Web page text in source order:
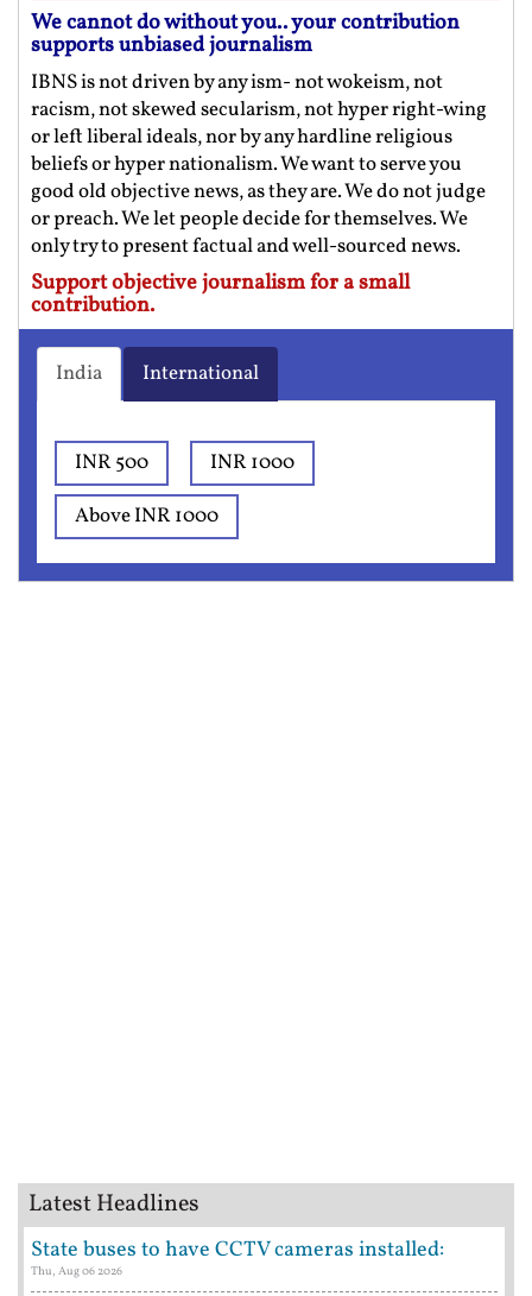
We cannot do without you.. your contribution
supports unbiased journalism
IBNS is not driven by any ism- not wokeism, not
racism, not skewed secularism, not hyper right-wing
or left liberal ideals, nor by any hardline religious
beliefs or hyper nationalism. We want to serve you
good old objective news, as they are. We do not judge
or preach. We let people decide for themselves. We
only try to present factual and well-sourced news.
Support objective journalism for a small
contribution.
India International
INR 500
INR 1000
Above INR 1000
Latest Headlines
State buses to have CCTV cameras installed:
Thu, Aug 06 2026